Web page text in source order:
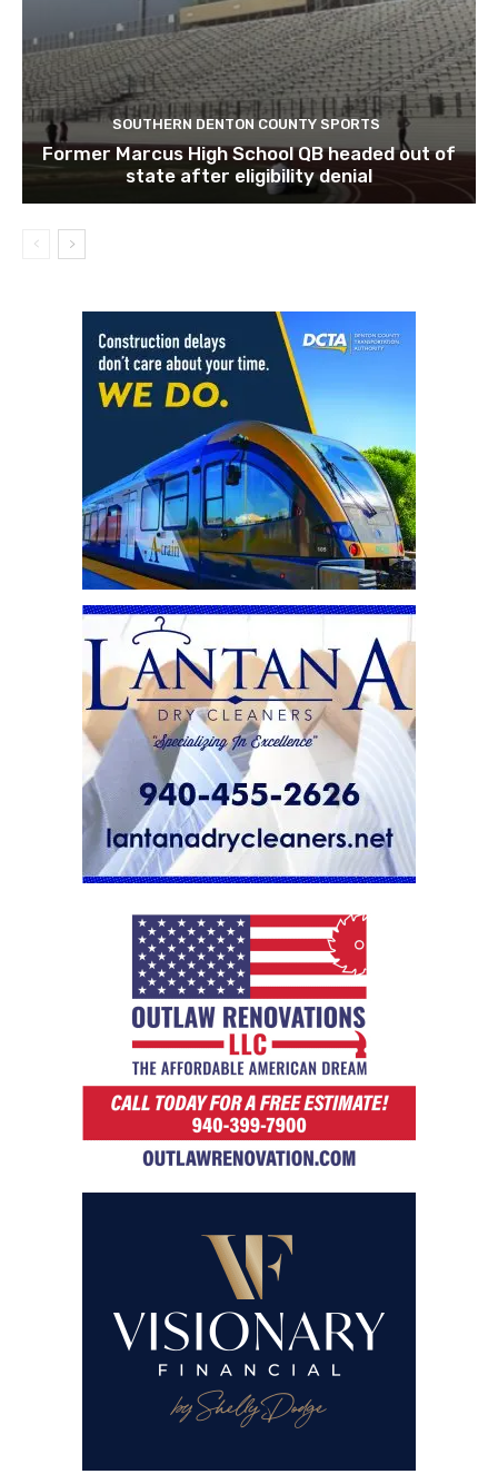
SOUTHERN DENTON COUNTY SPORTS
Former Marcus High School QB headed out of
state after eligibility denial